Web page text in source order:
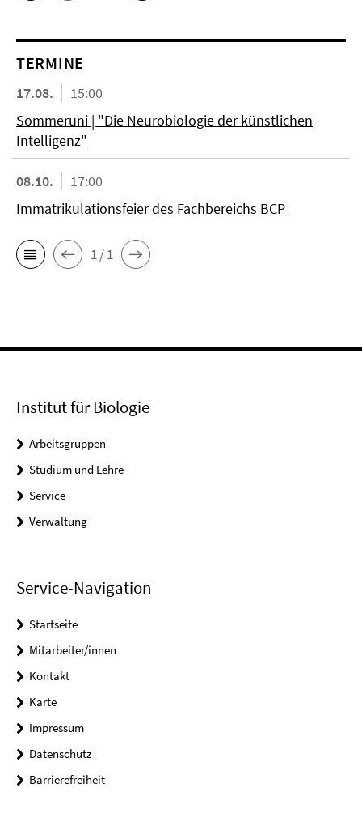
TERMINE
17.08.
15:00
Sommeruni | "Die Neurobiologie der künstlichen
Intelligenz"
08.10.
17:00
Immatrikulationsfeier des Fachbereichs BCP
1 / 1
Institut für Biologie
Arbeitsgruppen
Studium und Lehre
Service
Verwaltung
Service-Navigation
Startseite
Mitarbeiter/innen
Kontakt
Karte
Impressum
Datenschutz
Barrierefreiheit